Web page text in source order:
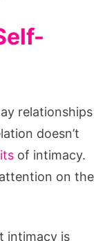
relationships
doesn’t
of intimacy.
on the
intimacy is